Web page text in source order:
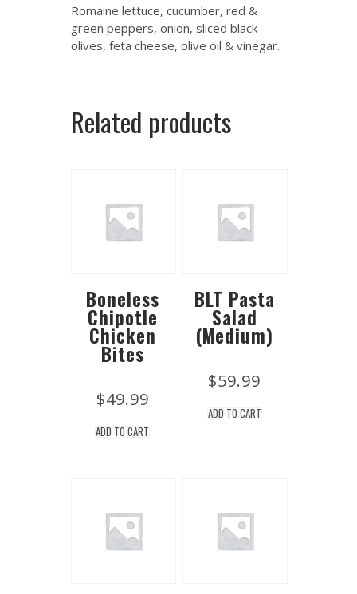
Romaine lettuce, cucumber, red &
green peppers, onion, sliced black
olives, feta cheese, olive oil & vinegar.
Related products
Boneless
Chipotle
Chicken
Bites
$49.99
ADD TO CART
BLT Pasta
Salad
(Medium)
$59.99
ADD TO CART